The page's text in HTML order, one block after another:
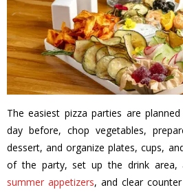
The easiest pizza parties are
day before, chop vegetables,
dessert, and organize plates, cups,
of the party, set up the drink area,
summer appetizers, and clear